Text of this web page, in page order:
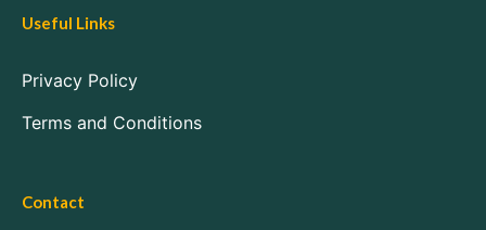
Useful Links
Privacy Policy
Terms and Conditions
Contact